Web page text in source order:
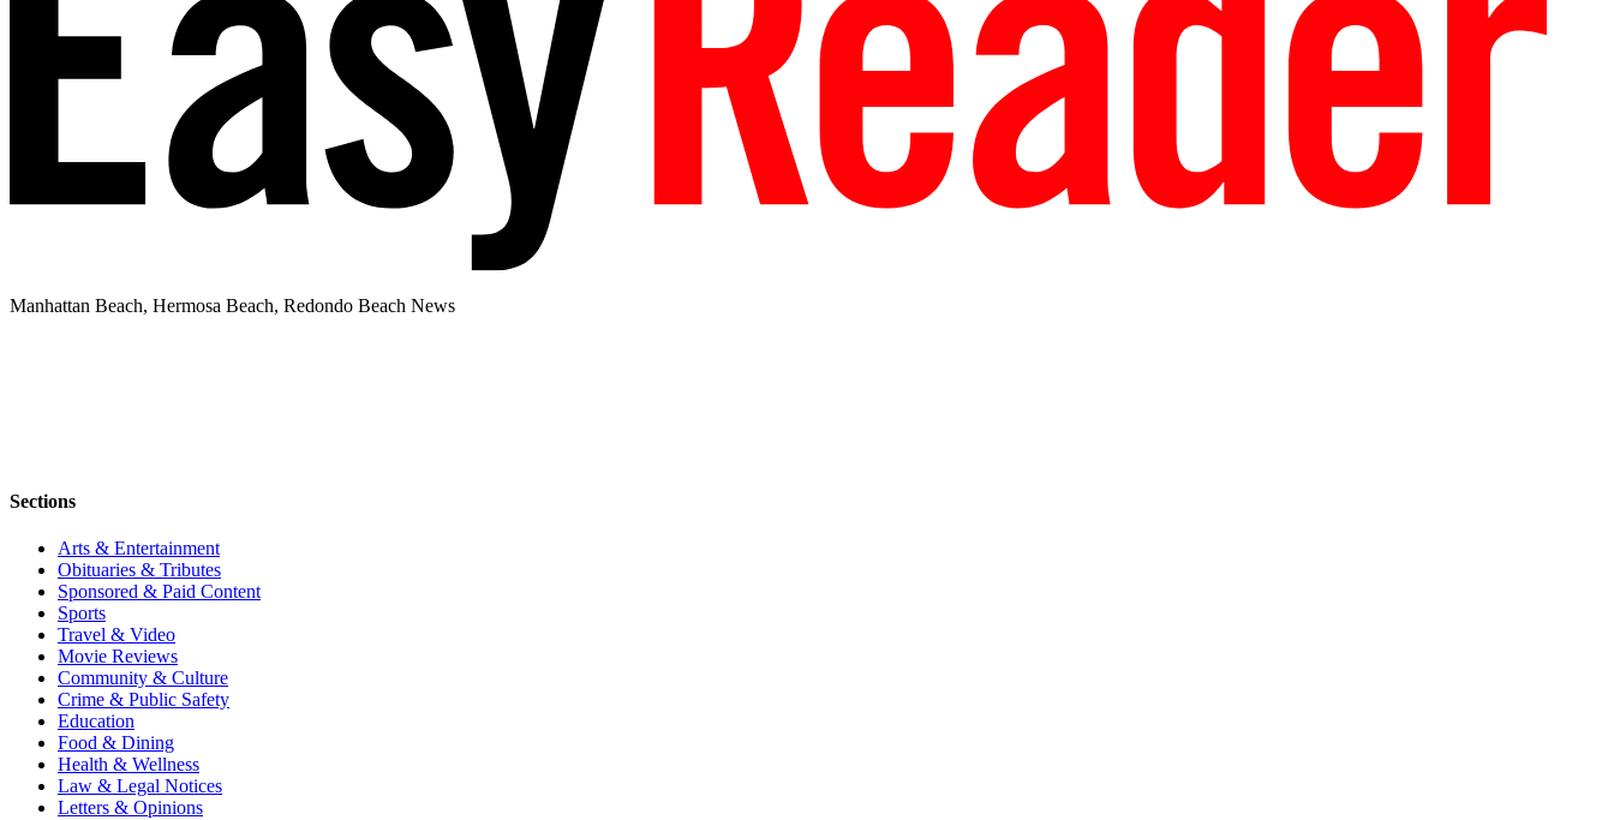
Manhattan Beach, Hermosa Beach, Redondo Beach News
Sections
Arts & Entertainment
Obituaries & Tributes
Sponsored & Paid Content
Sports
Travel & Video
Movie Reviews
Community & Culture
Crime & Public Safety
Education
Food & Dining
Health & Wellness
Law & Legal Notices
Letters & Opinions